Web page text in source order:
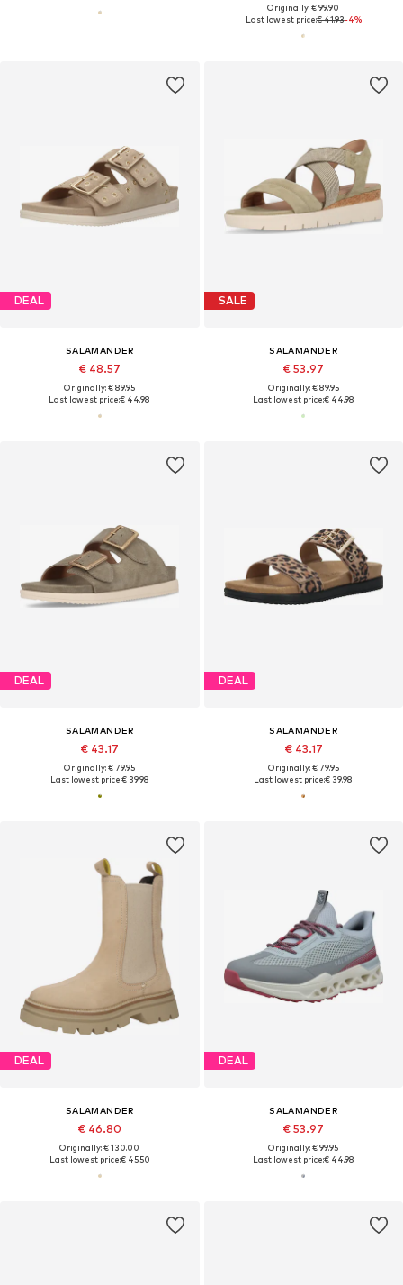
Originally: € 99.90
Last lowest price:€ 41.93-4%
DEAL
SALAMANDER
€ 48.57
Originally: € 89.95
Last lowest price:€ 44.98
SALE
SALAMANDER
€ 53.97
Originally: € 89.95
Last lowest price:€ 44.98
DEAL
SALAMANDER
€ 43.17
Originally: € 79.95
Last lowest price:€ 39.98
DEAL
SALAMANDER
€ 43.17
Originally: € 79.95
Last lowest price:€ 39.98
DEAL
SALAMANDER
€ 46.80
Originally: € 130.00
Last lowest price:€ 45.50
DEAL
SALAMANDER
€ 53.97
Originally: € 99.95
Last lowest price:€ 44.98